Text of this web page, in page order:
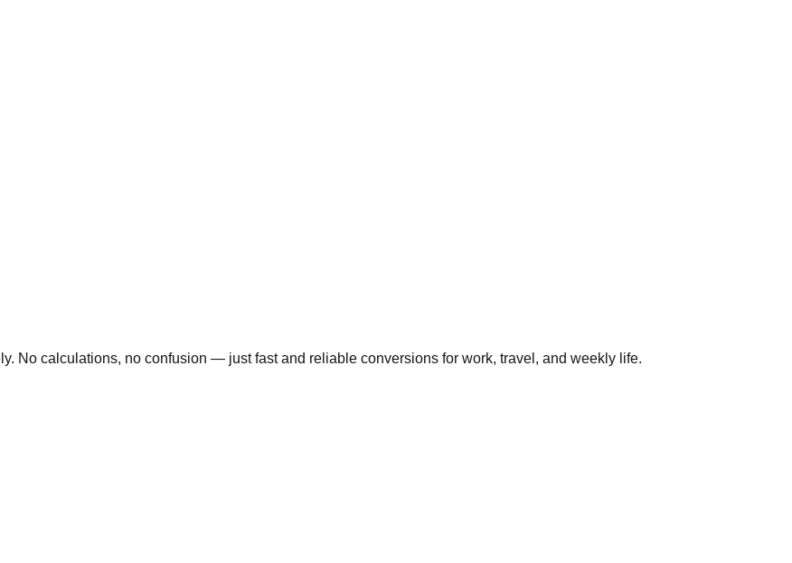
No calculations, no confusion — just fast and reliable conversions for work, travel, and weekly life.